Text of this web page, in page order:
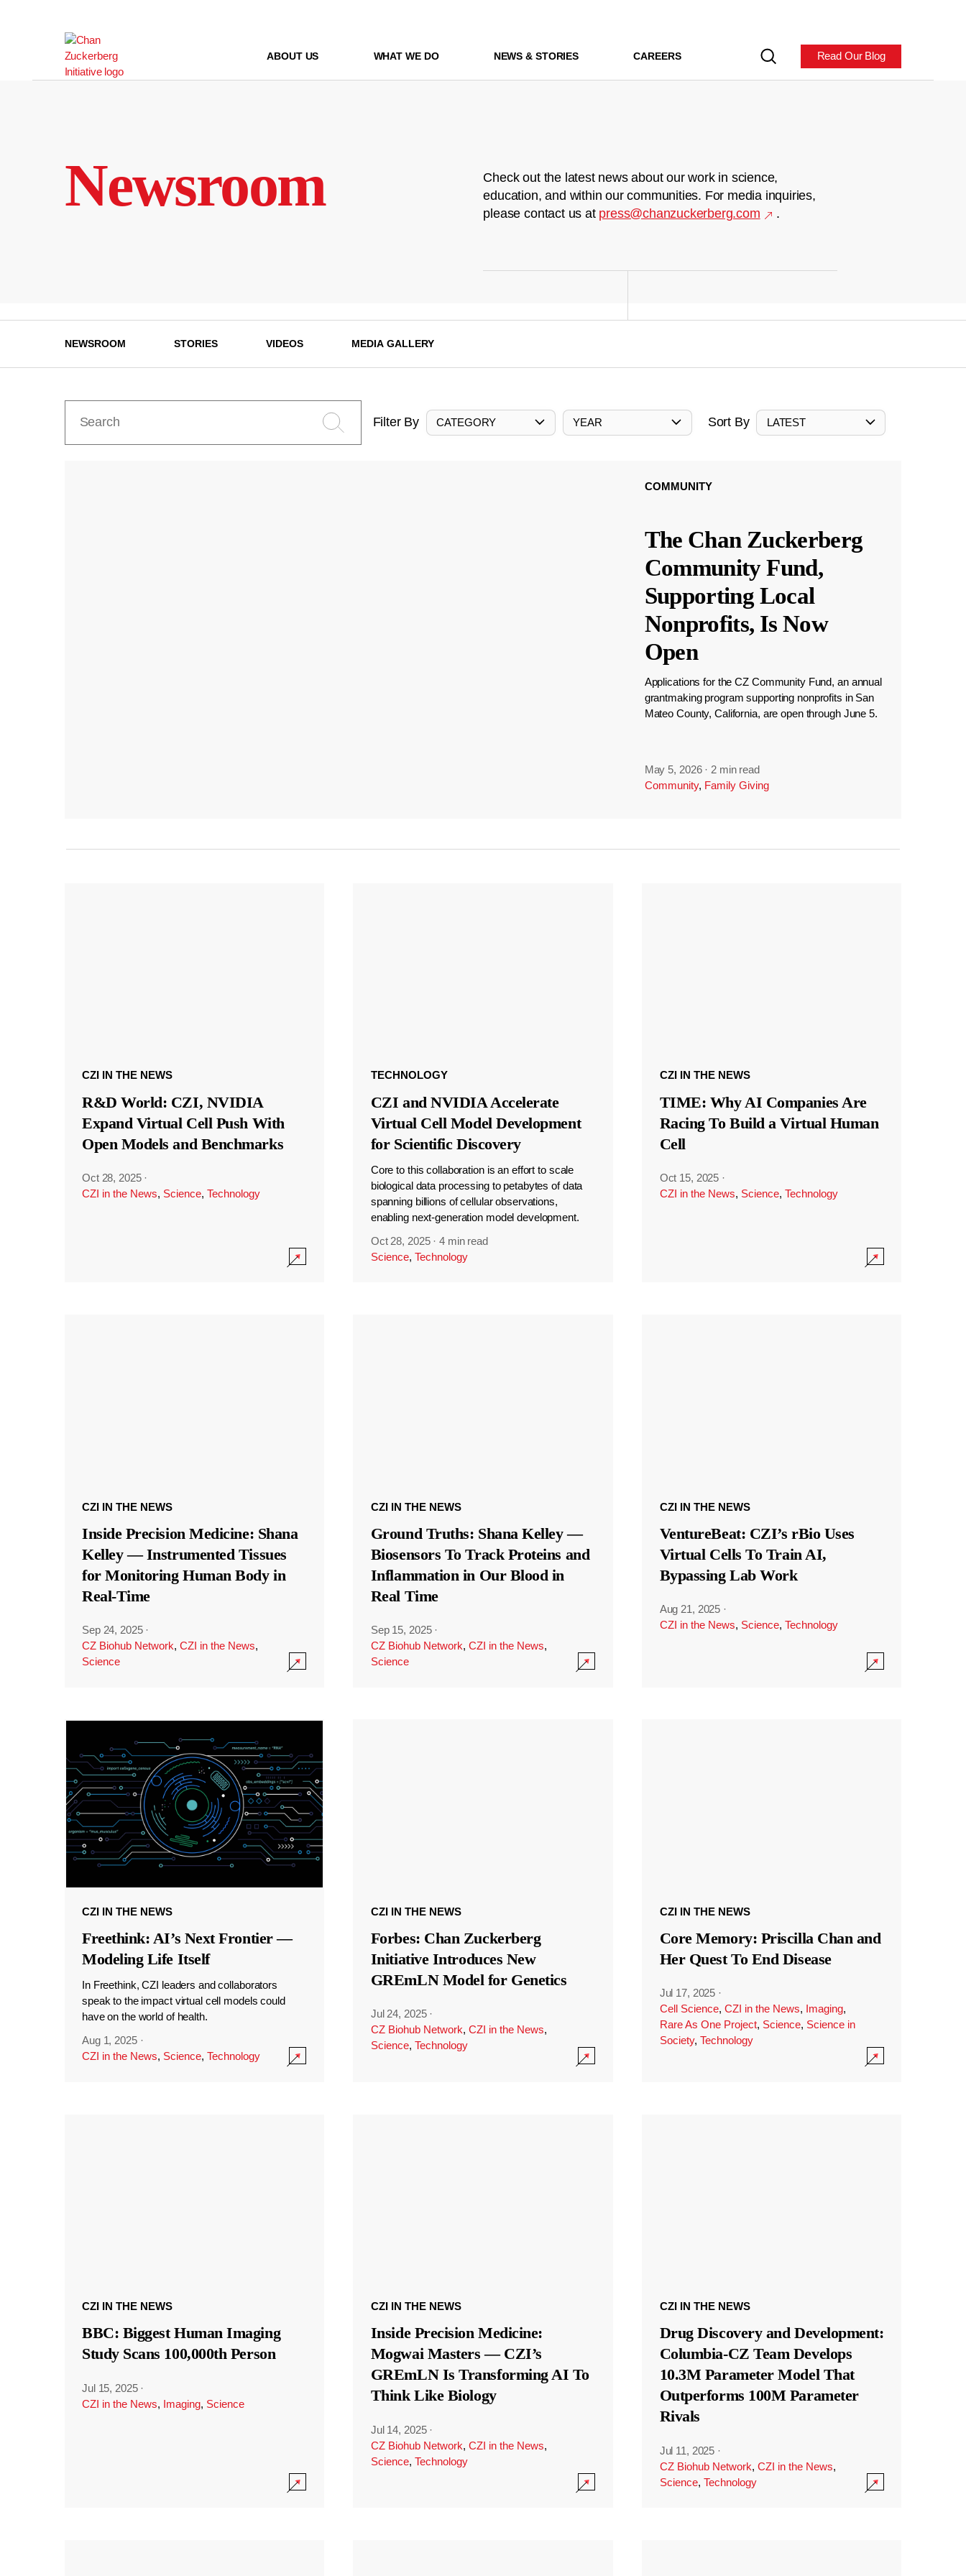
ABOUT US WHAT WE DO NEWS & STORIES CAREERS Read Our Blog
Newsroom
Check out the latest news about our work in science,
education, and within our communities. For media inquiries,
please contact us at press@chanzuckerberg.com .
NEWSROOM STORIES VIDEOS MEDIA GALLERY
Filter By CATEGORY YEAR Sort By LATEST
COMMUNITY
The Chan Zuckerberg
Community Fund,
Supporting Local
Nonprofits, Is Now
Open
Applications for the CZ Community Fund, an annual
grantmaking program supporting nonprofits in San
Mateo County, California, are open through June 5.
May 5, 2026 · 2 min read
Community, Family Giving
CZI IN THE NEWS
R&D World: CZI, NVIDIA
Expand Virtual Cell Push With
Open Models and Benchmarks
Oct 28, 2025 ·
CZI in the News, Science, Technology
TECHNOLOGY
CZI and NVIDIA Accelerate
Virtual Cell Model Development
for Scientific Discovery
Core to this collaboration is an effort to scale
biological data processing to petabytes of data
spanning billions of cellular observations,
enabling next-generation model development.
Oct 28, 2025 ·4 min read
Science, Technology
CZI IN THE NEWS
TIME: Why AI Companies Are
Racing To Build a Virtual Human
Cell
Oct 15, 2025 ·
CZI in the News, Science, Technology
CZI IN THE NEWS
Inside Precision Medicine: Shana
Kelley — Instrumented Tissues
for Monitoring Human Body in
Real-Time
Sep 24, 2025 ·
CZ Biohub Network, CZI in the News,
Science
CZI IN THE NEWS
Ground Truths: Shana Kelley —
Biosensors To Track Proteins and
Inflammation in Our Blood in
Real Time
Sep 15, 2025 ·
CZ Biohub Network, CZI in the News,
Science
CZI IN THE NEWS
VentureBeat: CZI’s rBio Uses
Virtual Cells To Train AI,
Bypassing Lab Work
Aug 21, 2025 ·
CZI in the News, Science, Technology
CZI IN THE NEWS
Freethink: AI’s Next Frontier —
Modeling Life Itself
In Freethink, CZI leaders and collaborators
speak to the impact virtual cell models could
have on the world of health.
Aug 1, 2025 ·
CZI in the News, Science, Technology
CZI IN THE NEWS
Forbes: Chan Zuckerberg
Initiative Introduces New
GREmLN Model for Genetics
Jul 24, 2025 ·
CZ Biohub Network, CZI in the News,
Science, Technology
CZI IN THE NEWS
Core Memory: Priscilla Chan and
Her Quest To End Disease
Jul 17, 2025 ·
Cell Science, CZI in the News, Imaging,
Rare As One Project, Science, Science in
Society, Technology
CZI IN THE NEWS
BBC: Biggest Human Imaging
Study Scans 100,000th Person
Jul 15, 2025 ·
CZI in the News, Imaging, Science
CZI IN THE NEWS
Inside Precision Medicine:
Mogwai Masters — CZI’s
GREmLN Is Transforming AI To
Think Like Biology
Jul 14, 2025 ·
CZ Biohub Network, CZI in the News,
Science, Technology
CZI IN THE NEWS
Drug Discovery and Development:
Columbia-CZ Team Develops
10.3M Parameter Model That
Outperforms 100M Parameter
Rivals
Jul 11, 2025 ·
CZ Biohub Network, CZI in the News,
Science, Technology